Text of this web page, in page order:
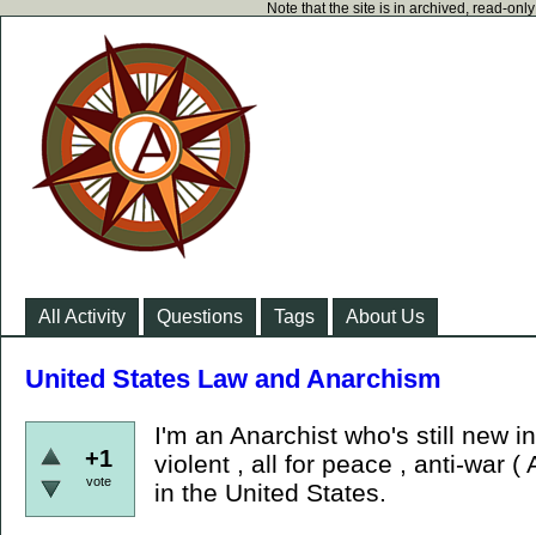
Note that the site is in archived, read-
All Activity Questions Tags About Us
United States Law and Anarchism
+1
vote
I'm an Anarchist who's still new
violent , all for peace , anti-war (
in the United States.